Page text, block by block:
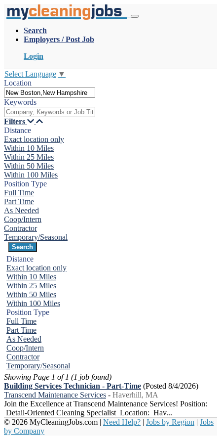
mycleaningjobs
Search
Employers / Post Job
Login
Select Language ▼
Location
Keywords
Filters
Distance
Exact location only
Within 10 Miles
Within 25 Miles
Within 50 Miles
Within 100 Miles
Position Type
Full Time
Part Time
As Needed
Coop/Intern
Contractor
Temporary/Seasonal
Distance
Exact location only
Within 10 Miles
Within 25 Miles
Within 50 Miles
Within 100 Miles
Position Type
Full Time
Part Time
As Needed
Coop/Intern
Contractor
Temporary/Seasonal
Showing Page 1 of 1 (1 job found)
Building Services Technician - Part-Time (Posted 8/4/2026)
Transcend Maintenance Services - Haverhill, MA
Join the Excellence at Transcend Maintenance Services! Position:
Detail-Oriented Cleaning Specialist Location: Hav...
© 2026 MyCleaningJobs.com | Need Help? | Jobs by Region | Jobs
by Company